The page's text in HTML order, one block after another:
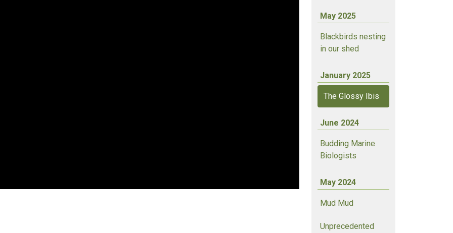
May 2025
Blackbirds nesting
in our shed
January 2025
The Glossy Ibis
June 2024
Budding Marine
Biologists
May 2024
Mud Mud
Unprecedented